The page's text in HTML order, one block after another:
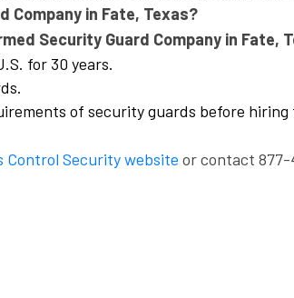
Company in Fate, Texas?
Security Guard Company in Fate,
for 30 years.
of security guards before hiring
Control Security website or contact 877-